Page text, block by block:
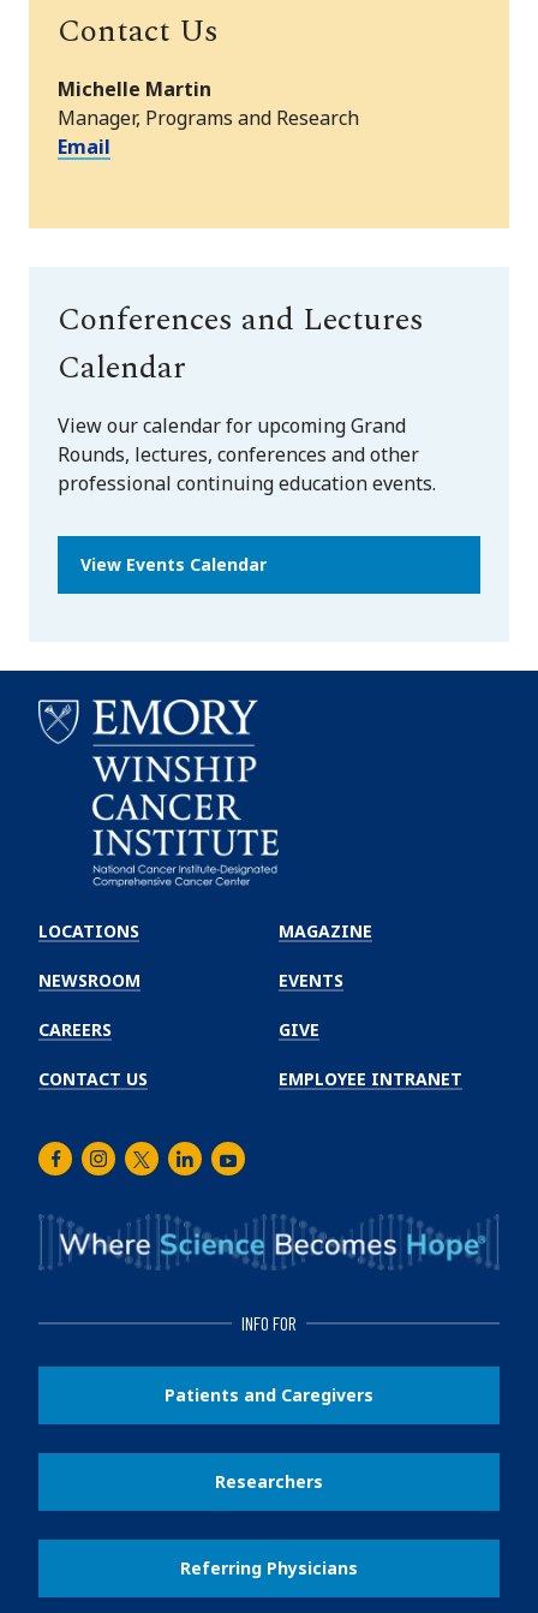
Contact Us
Michelle Martin
Manager, Programs and Research
Email
Conferences and Lectures
Calendar
View our calendar for upcoming Grand
Rounds, lectures, conferences and other
professional continuing education events.
View Events Calendar
Winship
Cancer
Institute
LOCATIONS
NEWSROOM
CAREERS
CONTACT US
MAGAZINE
EVENTS
GIVE
EMPLOYEE INTRANET
FacebookInstagram
TwitterLinkedInYoutube
INFO FOR
Patients and Caregivers
Researchers
Referring Physicians